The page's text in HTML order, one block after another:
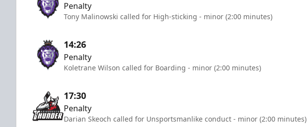
Penalty
Tony Malinowski called for High-sticking - minor (2:00 minutes)
14:26
Penalty
Koletrane Wilson called for Boarding - minor (2:00 minutes)
17:30
Penalty
Darian Skeoch called for Unsportsmanlike conduct - minor (2:00 minutes)